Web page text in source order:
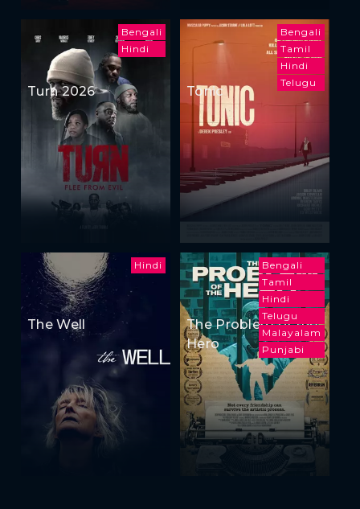
Bengali
Hindi
Turn 2026
Bengali
Tamil
Hindi
Telugu
Tonic
Hindi
The Well
Bengali
Tamil
Hindi
Telugu
Malayalam
Punjabi
The Problem of the
Hero